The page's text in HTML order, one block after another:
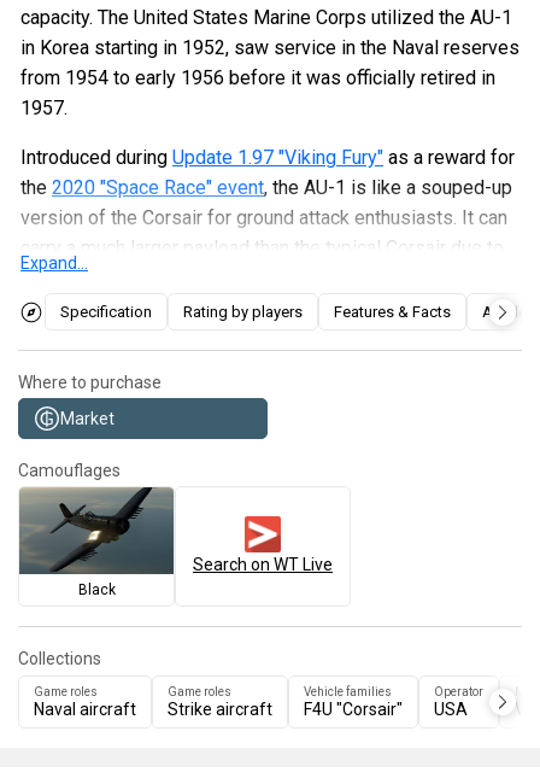
capacity. The United States Marine Corps utilized the AU-1
in Korea starting in 1952, saw service in the Naval reserves
from 1954 to early 1956 before it was officially retired in
1957.
Introduced during Update 1.97 "Viking Fury" as a reward for
the 2020 "Space Race" event, the AU-1 is like a souped-up
version of the Corsair for ground attack enthusiasts. It can
carry a much larger payload than the typical Corsair due to
additional pylons that can be installed under the airframe
and wings. The AU-1 can still be used as a fighter in
modifications make the AU-1 poor for dogfights.
Expand...
Specification Rating by players Features & Facts Articles
Where to purchase
Market
Camouflages
Black
Search on WT Live
Collections
Game roles
Naval aircraft
Game roles
Strike aircraft
Vehicle families
F4U "Corsair"
Operator
USA